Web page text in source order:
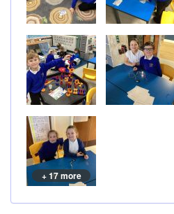
+ 17 more